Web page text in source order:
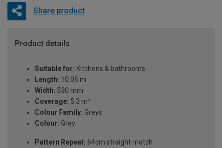
Share product
Product details
Suitable for: Kitchens & bathrooms
Length: 10.05 m
Width: 530 mm
Coverage: 5.3 m²
Colour Family: Greys
Colour: Grey
Pattern Repeat: 64cm straight match